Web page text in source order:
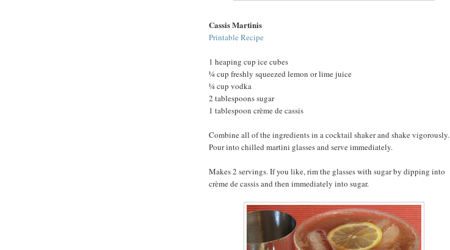
Cassis Martinis
Printable Recipe
1 heaping cup ice cubes
¼ cup freshly squeezed lemon or lime juice
¼ cup vodka
2 tablespoons sugar
1 tablespoon crème de cassis
Combine all of the ingredients in a cocktail shaker and shake vigorously.
Pour into chilled martini glasses and serve immediately.
Makes 2 servings. If you like, rim the glasses with sugar by dipping into
crème de cassis and then immediately into sugar.